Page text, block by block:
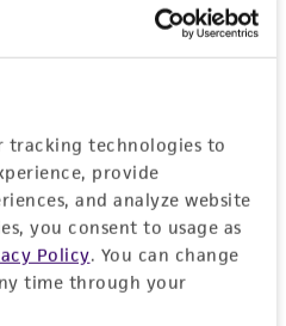
tracking technologies to
provide
and analyze website
you consent to usage as
Policy. You can change
time through your
EXPAND ALL